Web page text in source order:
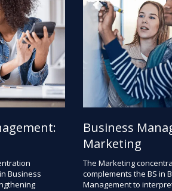
Business
Business
Marketing
The Marketing
complements the BS in
Management to